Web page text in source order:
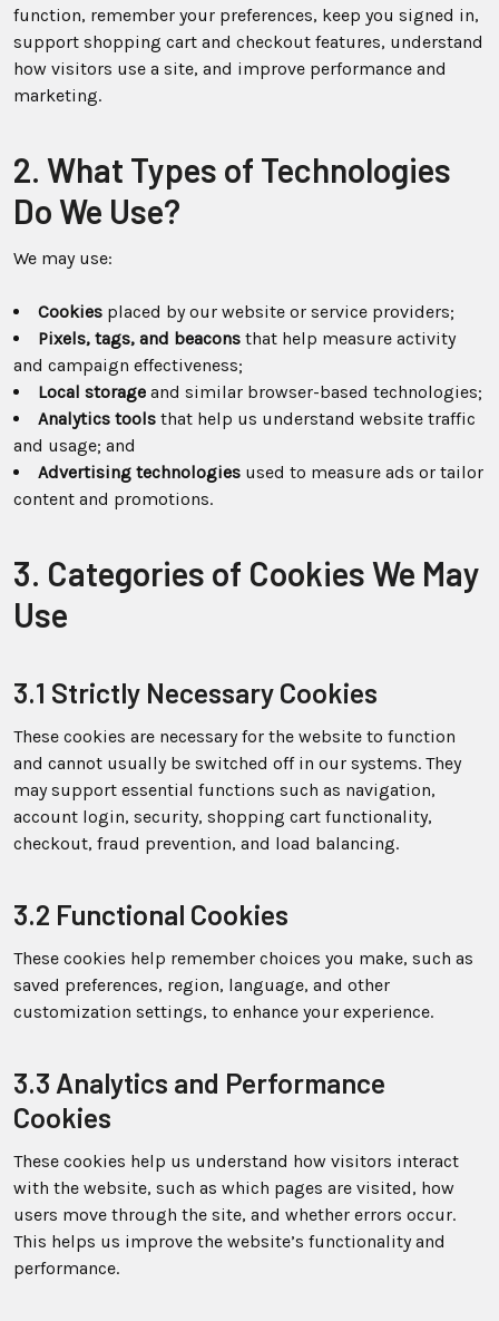
function, remember your preferences, keep you signed in,
support shopping cart and checkout features, understand
how visitors use a site, and improve performance and
marketing.
2. What Types of Technologies
Do We Use?
We may use:
Cookies placed by our website or service providers;
Pixels, tags, and beacons that help measure activity
and campaign effectiveness;
Local storage and similar browser-based technologies;
Analytics tools that help us understand website traffic
and usage; and
Advertising technologies used to measure ads or tailor
content and promotions.
3. Categories of Cookies We May
Use
3.1 Strictly Necessary Cookies
These cookies are necessary for the website to function
and cannot usually be switched off in our systems. They
may support essential functions such as navigation,
account login, security, shopping cart functionality,
checkout, fraud prevention, and load balancing.
3.2 Functional Cookies
These cookies help remember choices you make, such as
saved preferences, region, language, and other
customization settings, to enhance your experience.
3.3 Analytics and Performance
Cookies
These cookies help us understand how visitors interact
with the website, such as which pages are visited, how
users move through the site, and whether errors occur.
This helps us improve the website’s functionality and
performance.